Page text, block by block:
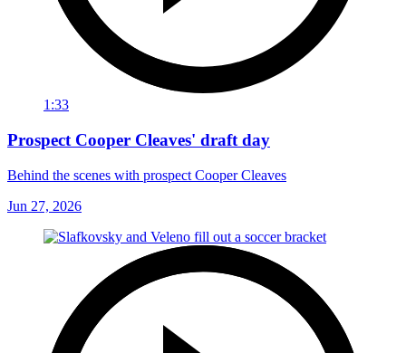
1:33
Prospect Cooper Cleaves' draft day
Behind the scenes with prospect Cooper Cleaves
Jun 27, 2026